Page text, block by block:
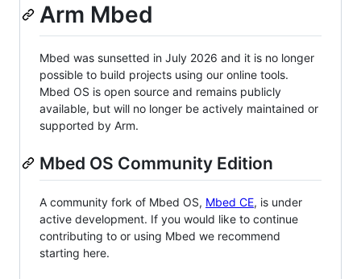
Arm Mbed
Mbed was sunsetted in July 2026 and it is no longer
possible to build projects using our online tools.
Mbed OS is open source and remains publicly
available, but will no longer be actively maintained or
supported by Arm.
Mbed OS Community Edition
A community fork of Mbed OS, Mbed CE, is under
active development. If you would like to continue
contributing to or using Mbed we recommend
starting here.